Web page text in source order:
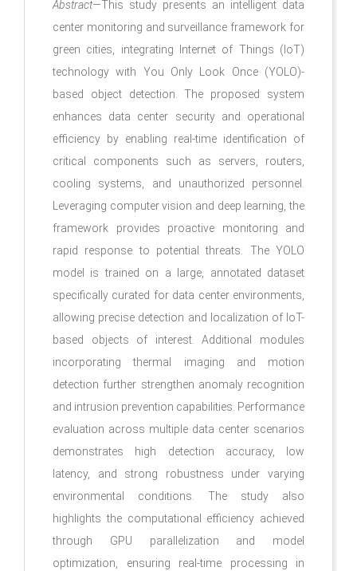
Abstract—This study presents an intelligent data
center monitoring and surveillance framework for
green cities, integrating Internet of Things (IoT)
technology with You Only Look Once (YOLO)-
based object detection. The proposed system
enhances data center security and operational
efficiency by enabling real-time identification of
critical components such as servers, routers,
cooling systems, and unauthorized personnel.
Leveraging computer vision and deep learning, the
framework provides proactive monitoring and
rapid response to potential threats. The YOLO
model is trained on a large, annotated dataset
specifically curated for data center environments,
allowing precise detection and localization of IoT-
based objects of interest. Additional modules
incorporating thermal imaging and motion
detection further strengthen anomaly recognition
and intrusion prevention capabilities. Performance
evaluation across multiple data center scenarios
demonstrates high detection accuracy, low
latency, and strong robustness under varying
environmental conditions. The study also
highlights the computational efficiency achieved
through GPU parallelization and model
optimization, ensuring real-time processing in